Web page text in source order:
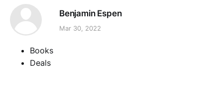
Benjamin Espen
Mar 30, 2022
Books
Deals